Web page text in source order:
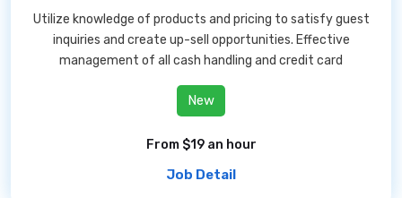
Utilize knowledge of products and pricing to satisfy guest
inquiries and create up-sell opportunities. Effective
management of all cash handling and credit card
New
From $19 an hour
Job Detail